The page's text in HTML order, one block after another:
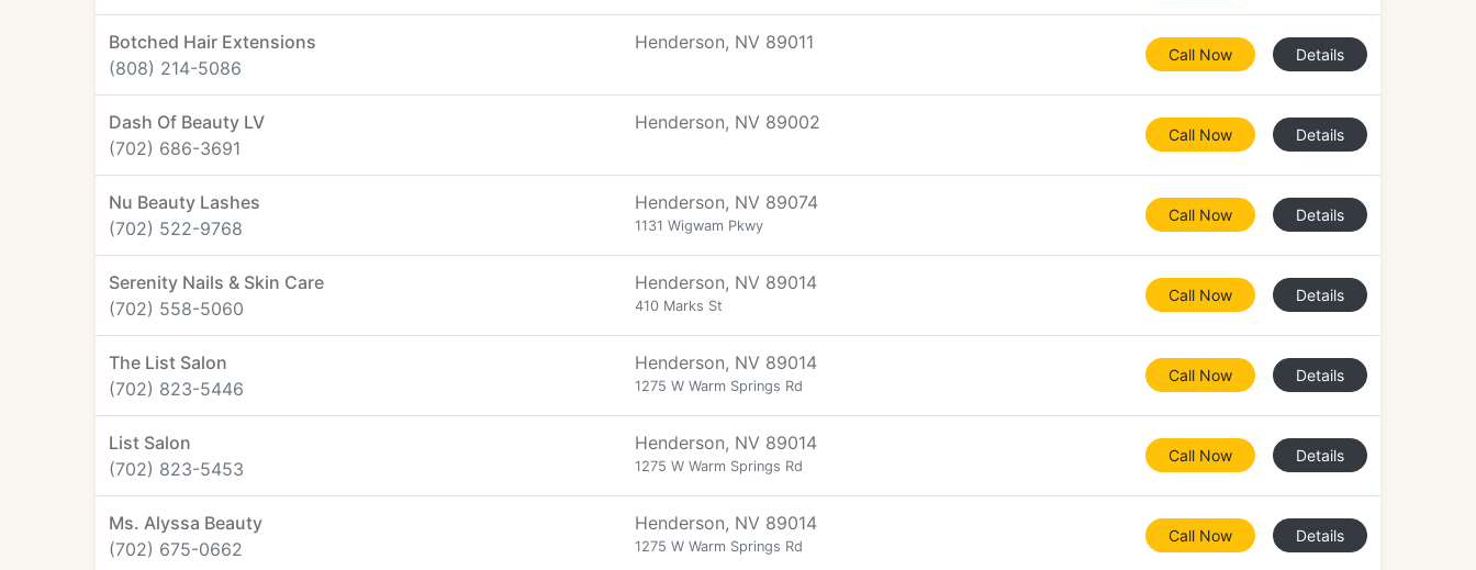
Botched Hair Extensions
(808) 214-5086
Henderson, NV 89011
Call Now Details
Dash Of Beauty LV
(702) 686-3691
Henderson, NV 89002
Call Now Details
Nu Beauty Lashes
(702) 522-9768
Henderson, NV 89074
1131 Wigwam Pkwy
Call Now Details
Serenity Nails & Skin Care
(702) 558-5060
Henderson, NV 89014
410 Marks St
Call Now Details
The List Salon
(702) 823-5446
Henderson, NV 89014
1275 W Warm Springs Rd
Call Now Details
List Salon
(702) 823-5453
Henderson, NV 89014
1275 W Warm Springs Rd
Call Now Details
Ms. Alyssa Beauty
(702) 675-0662
Henderson, NV 89014
1275 W Warm Springs Rd
Call Now Details